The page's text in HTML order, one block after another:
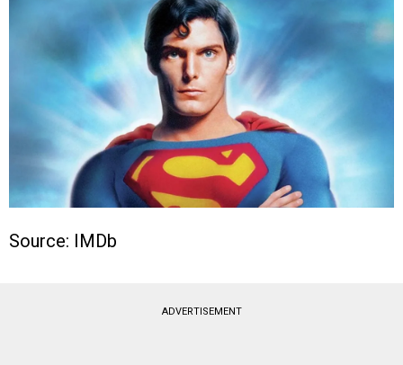
Source: IMDb
ADVERTISEMENT